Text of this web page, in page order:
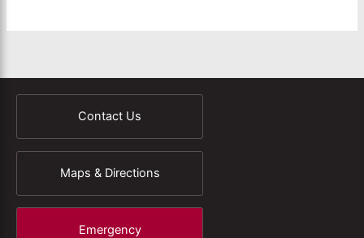
Contact Us
Maps & Directions
Emergency